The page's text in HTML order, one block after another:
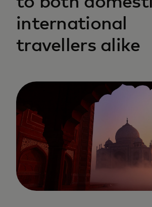
international
travellers alike